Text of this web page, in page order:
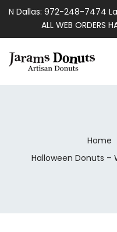
N Dallas: 972-248-7474
ALL WEB ORDERS
Home
Halloween Donuts –